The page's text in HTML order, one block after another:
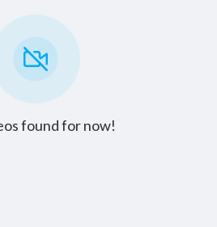
found for now!